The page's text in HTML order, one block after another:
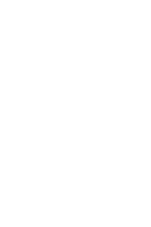
along
how